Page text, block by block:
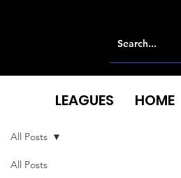
All Posts
All Posts
LEAGUES HOME